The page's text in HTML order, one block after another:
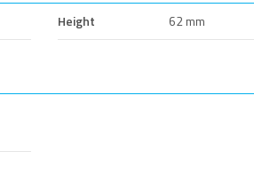
Height 62 mm